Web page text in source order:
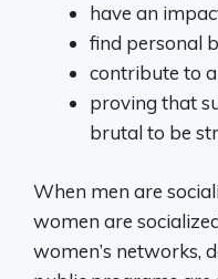
have an
find personal
contribute to
proving that
brutal to be
When men are
women are
women’s networks,